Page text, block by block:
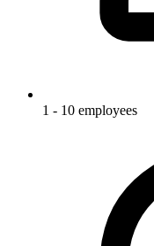
1 - 10 employees